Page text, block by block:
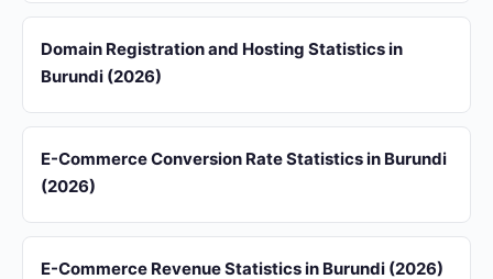
Domain Registration and Hosting Statistics in
Burundi (2026)
E-Commerce Conversion Rate Statistics in Burundi
(2026)
E-Commerce Revenue Statistics in Burundi (2026)